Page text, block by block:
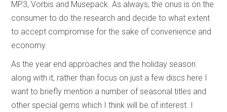
MP3, Vorbis and Musepack. As always, the onus is on the
consumer to do the research and decide to what extent
to accept compromise for the sake of convenience and
economy.
As the year end approaches and the holiday season
along with it, rather than focus on just a few discs here I
want to briefly mention a number of seasonal titles and
other special gems which I think will be of interest. I